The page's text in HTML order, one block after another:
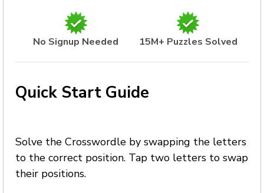
No Signup Needed 15M+ Puzzles Solved
Quick Start Guide
Solve the Crosswordle by swapping the letters
to the correct position. Tap two letters to swap
their positions.